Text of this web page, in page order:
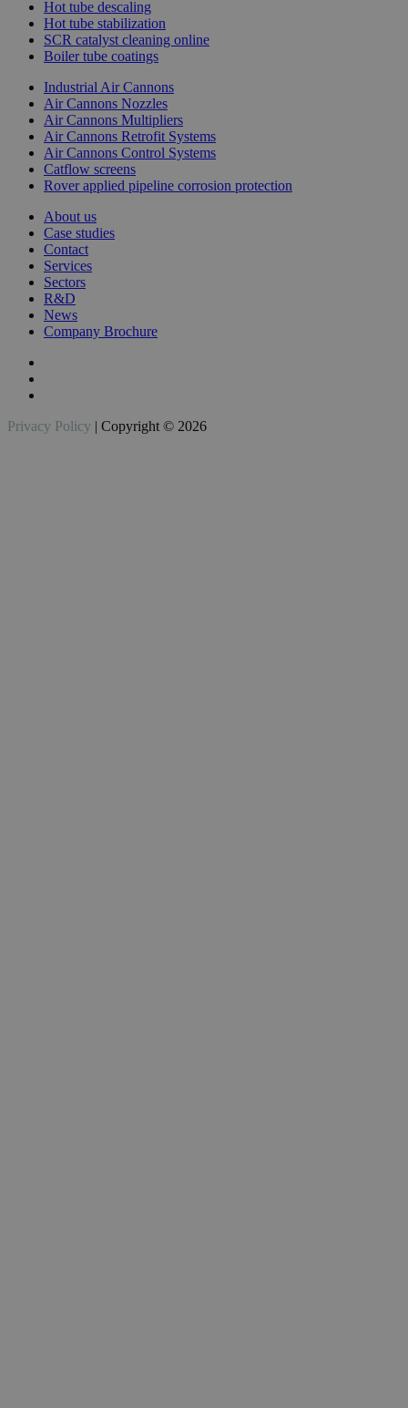
Hot tube descaling
Hot tube stabilization
SCR catalyst cleaning online
Boiler tube coatings
Industrial Air Cannons
Air Cannons Nozzles
Air Cannons Multipliers
Air Cannons Retrofit Systems
Air Cannons Control Systems
Catflow screens
Rover applied pipeline corrosion protection
About us
Case studies
Contact
Services
Sectors
R&D
News
Company Brochure
Privacy Policy | Copyright © 2026